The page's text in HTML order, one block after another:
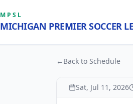
MPSL
MICHIGAN PREMIER SOCCER
← Back to Schedule
Sat, Jul 11, 2026